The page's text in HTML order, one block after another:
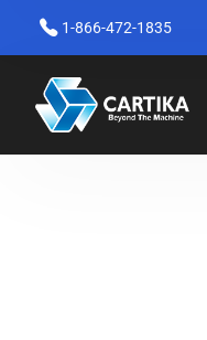
1-866-472-1835